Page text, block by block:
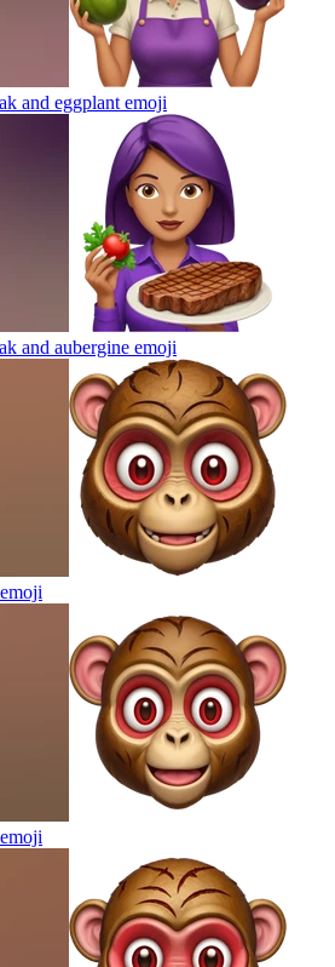
and eggplant emoji
and aubergine emoji
emoji
emoji